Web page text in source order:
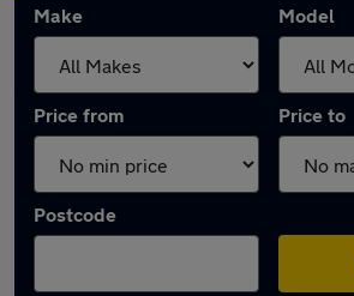
Make Model
Price from Price to
Postcode